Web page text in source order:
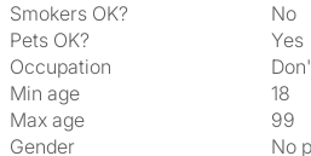
Smokers OK?
No
Pets OK?
Yes
Occupation
Min age
18
Max age
99
Gender